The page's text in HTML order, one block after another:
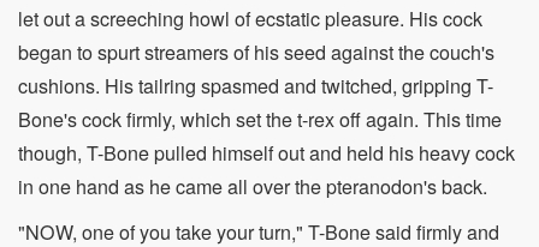
let out a screeching howl of ecstatic pleasure. His cock
began to spurt streamers of his seed against the couch's
cushions. His tailring spasmed and twitched, gripping T-
Bone's cock firmly, which set the t-rex off again. This time
though, T-Bone pulled himself out and held his heavy cock
in one hand as he came all over the pteranodon's back.
"NOW, one of you take your turn," T-Bone said firmly and